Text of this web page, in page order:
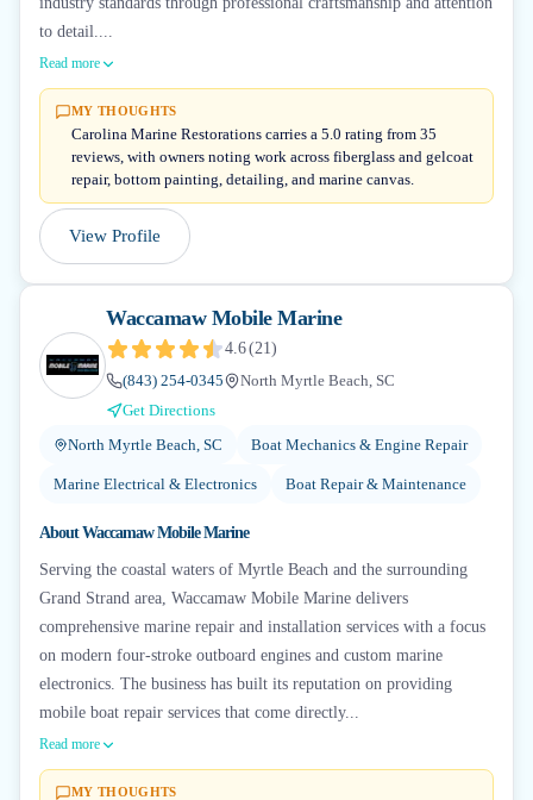
to detail....
Read more
MY THOUGHTS
Carolina Marine Restorations carries a 5.0 rating from 35
reviews, with owners noting work across fiberglass and gelcoat
repair, bottom painting, detailing, and marine canvas.
View Profile
Waccamaw Mobile Marine
4.6(21)
(843) 254-0345
North Myrtle Beach, SC
Get Directions
North Myrtle Beach, SC
Boat Mechanics & Engine Repair
Marine Electrical & Electronics Boat Repair & Maintenance
AboutWaccamaw Mobile Marine
Serving the coastal waters of Myrtle Beach and the surrounding
Grand Strand area, Waccamaw Mobile Marine delivers
comprehensive marine repair and installation services with a focus
on modern four-stroke outboard engines and custom marine
electronics. The business has built its reputation on providing
mobile boat repair services that come directly...
Read more
MY THOUGHTS